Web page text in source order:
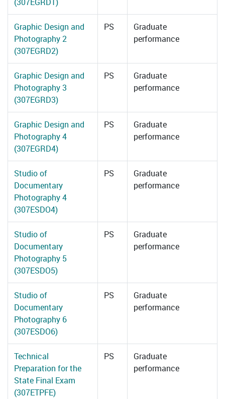
Graphic Design and
Photography 2
(307EGRD2)
PS
Graduate
performance
Graphic Design and
Photography 3
(307EGRD3)
PS
Graduate
performance
Graphic Design and
Photography 4
(307EGRD4)
PS
Graduate
performance
Studio of
Documentary
Photography 4
(307ESDO4)
PS
Graduate
performance
Studio of
Documentary
Photography 5
(307ESDO5)
PS
Graduate
performance
Studio of
Documentary
Photography 6
(307ESDO6)
PS
Graduate
performance
Technical
Preparation for the
State Final Exam
(307ETPFE)
PS
Graduate
performance